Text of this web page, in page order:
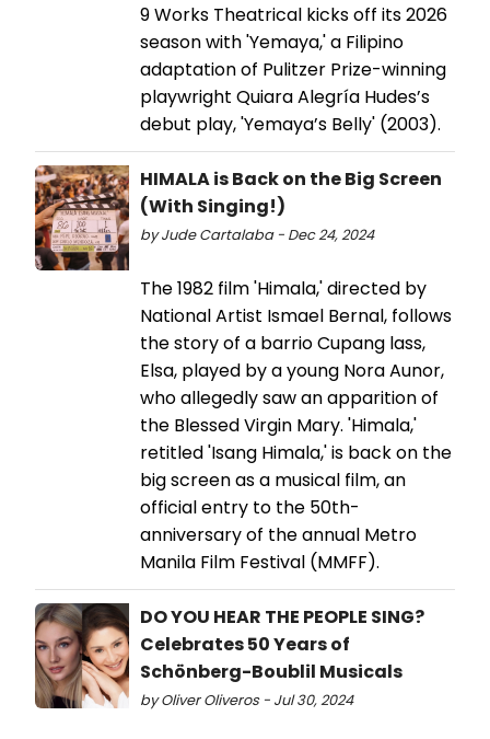
9 Works Theatrical kicks off its 2026
season with 'Yemaya,' a Filipino
adaptation of Pulitzer Prize-winning
playwright Quiara Alegría Hudes’s
debut play, 'Yemaya’s Belly' (2003).
HIMALA is Back on the Big Screen
(With Singing!)
by Jude Cartalaba - Dec 24, 2024
The 1982 film 'Himala,' directed by
National Artist Ismael Bernal, follows
the story of a barrio Cupang lass,
Elsa, played by a young Nora Aunor,
who allegedly saw an apparition of
the Blessed Virgin Mary. 'Himala,'
retitled 'Isang Himala,' is back on the
big screen as a musical film, an
official entry to the 50th-
anniversary of the annual Metro
Manila Film Festival (MMFF).
DO YOU HEAR THE PEOPLE SING?
Celebrates 50 Years of
Schönberg-Boublil Musicals
by Oliver Oliveros - Jul 30, 2024